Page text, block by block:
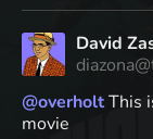
David
@overholtThis
movie